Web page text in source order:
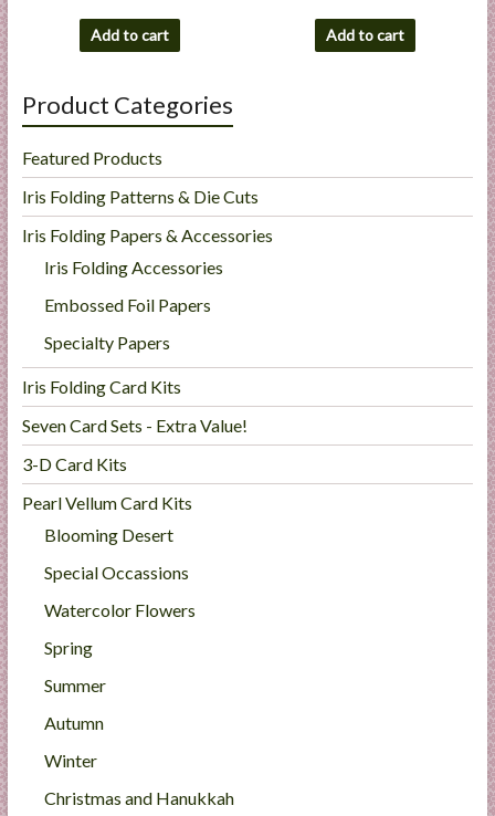
Add to cart Add to cart
Product Categories
Featured Products
Iris Folding Patterns & Die Cuts
Iris Folding Papers & Accessories
Iris Folding Accessories
Embossed Foil Papers
Specialty Papers
Iris Folding Card Kits
Seven Card Sets - Extra Value!
3-D Card Kits
Pearl Vellum Card Kits
Blooming Desert
Special Occassions
Watercolor Flowers
Spring
Summer
Autumn
Winter
Christmas and Hanukkah